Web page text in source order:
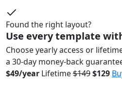
Found the right layout?
Use every template
Choose yearly access or
a 30-day money-back
$49/year Lifetime$149$129